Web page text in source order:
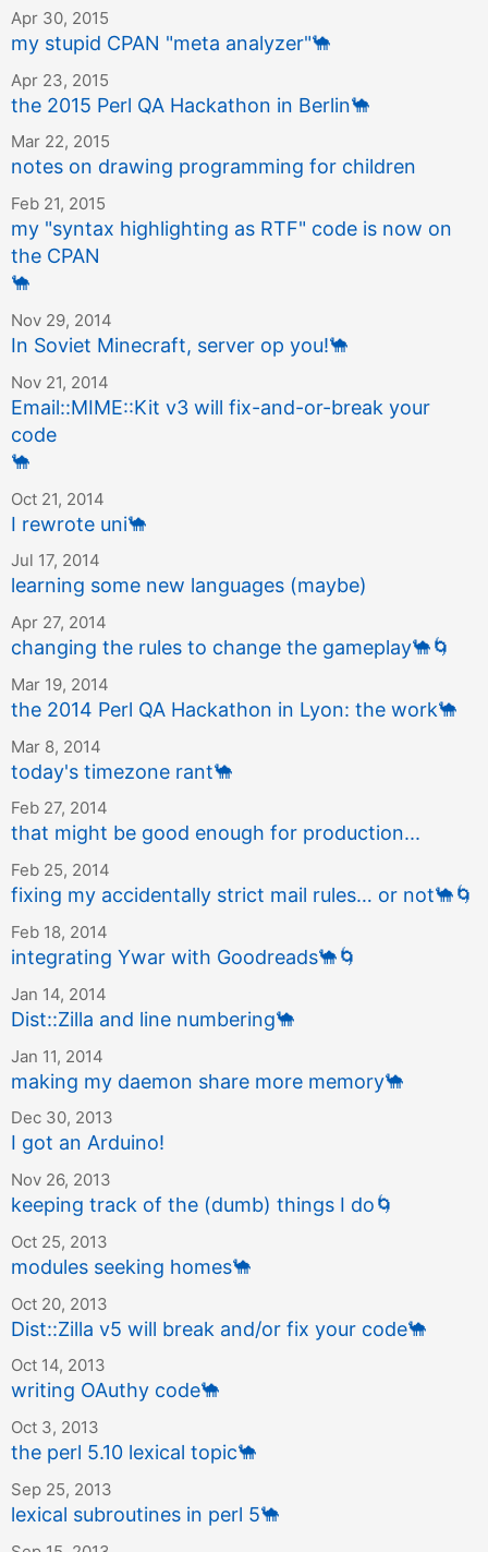
Apr 30, 2015
my stupid CPAN "meta analyzer"🐪
Apr 23, 2015
the 2015 Perl QA Hackathon in Berlin🐪
Mar 22, 2015
notes on drawing programming for children
Feb 21, 2015
my "syntax highlighting as RTF" code is now on
the CPAN
🐪
Nov 29, 2014
In Soviet Minecraft, server op you!🐪
Nov 21, 2014
Email::MIME::Kit v3 will fix-and-or-break your
code
🐪
Oct 21, 2014
I rewrote uni🐪
Jul 17, 2014
learning some new languages (maybe)
Apr 27, 2014
changing the rules to change the gameplay🐪🌀
Mar 19, 2014
the 2014 Perl QA Hackathon in Lyon: the work🐪
Mar 8, 2014
today's timezone rant🐪
Feb 27, 2014
that might be good enough for production...
Feb 25, 2014
fixing my accidentally strict mail rules… or not🐪🌀
Feb 18, 2014
integrating Ywar with Goodreads🐪🌀
Jan 14, 2014
Dist::Zilla and line numbering🐪
Jan 11, 2014
making my daemon share more memory🐪
Dec 30, 2013
I got an Arduino!
Nov 26, 2013
keeping track of the (dumb) things I do🌀
Oct 25, 2013
modules seeking homes🐪
Oct 20, 2013
Dist::Zilla v5 will break and/or fix your code🐪
Oct 14, 2013
writing OAuthy code🐪
Oct 3, 2013
the perl 5.10 lexical topic🐪
Sep 25, 2013
lexical subroutines in perl 5🐪